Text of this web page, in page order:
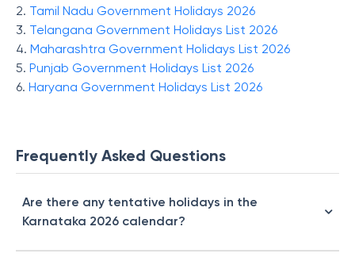
2. Tamil Nadu Government Holidays 2026
3. Telangana Government Holidays List 2026
4. Maharashtra Government Holiday​s List 2026
5. Punjab Government Holidays List 2026
6. Haryana Government Holidays List 2026
Frequently Asked Questions
Are there any tentative holidays in the
Karnataka 2026 calendar?